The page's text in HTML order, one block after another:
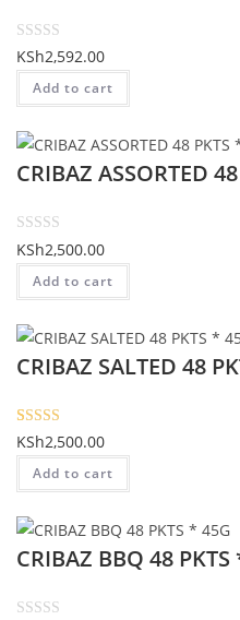
u
t
o
f
R
a
t
d
0
u
t
o
KSh2,592.00
Add to cart
CRIBAZ ASSORTED
R
a
t
d
0
u
t
o
f
KSh2,500.00
Add to cart
CRIBAZ SALTED 48
Rated 5.00
out of 5
based on
1
rating
KSh2,500.00
Add to cart
CRIBAZ BBQ 48 PKTS